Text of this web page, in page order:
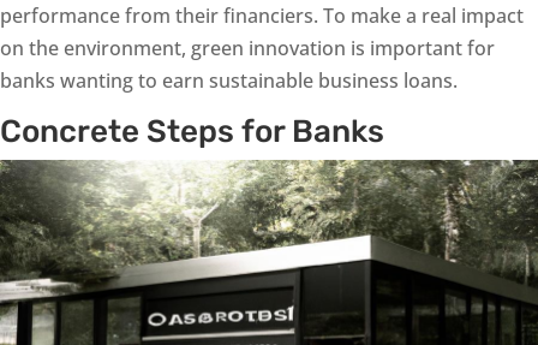
performance from their financiers. To make a real impact
on the environment, green innovation is important for
banks wanting to earn sustainable business loans.
Concrete Steps for Banks